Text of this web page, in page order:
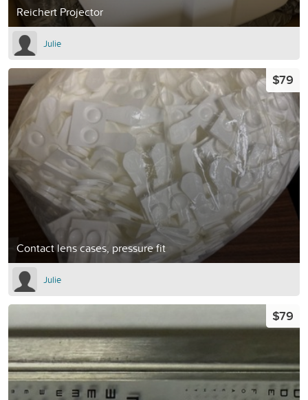
Reichert Projector
Julie
Contact lens cases, pressure fit
$79
Julie
$79